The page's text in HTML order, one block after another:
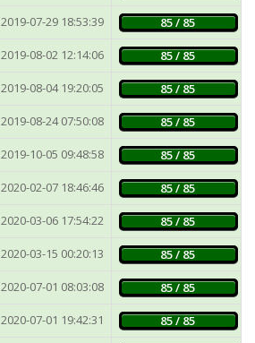
2019-07-29 18:53:39 85 / 85
2019-08-02 12:14:06 85 / 85
2019-08-04 19:20:05 85 / 85
2019-08-24 07:50:08 85 / 85
2019-10-05 09:48:58 85 / 85
2020-02-07 18:46:46 85 / 85
2020-03-06 17:54:22 85 / 85
2020-03-15 00:20:13 85 / 85
2020-07-01 08:03:08 85 / 85
2020-07-01 19:42:31 85 / 85